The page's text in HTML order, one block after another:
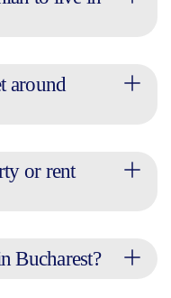
around
or rent
Bucharest?